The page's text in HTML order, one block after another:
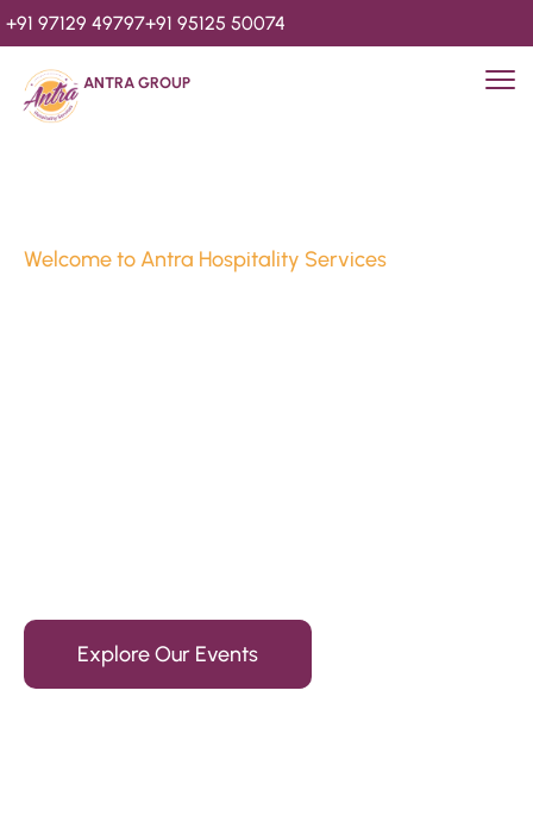
+91 97129 49797+91 95125 50074
ANTRA GROUP
Welcome to Antra Hospitality Services
Explore Our Events